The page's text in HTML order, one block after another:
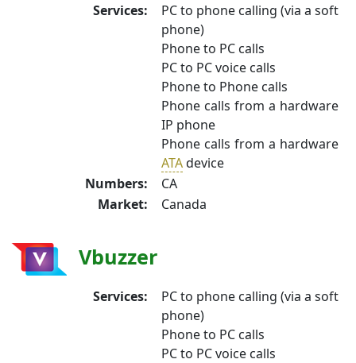
Services:
PC to phone calling (via a soft
phone)
Phone to PC calls
PC to PC voice calls
Phone to Phone calls
Phone calls from a hardware
IP phone
Phone calls from a hardware
ATAdevice
Numbers:
CA
Market:
Canada
Vbuzzer
Services:
PC to phone calling (via a soft
phone)
Phone to PC calls
PC to PC voice calls